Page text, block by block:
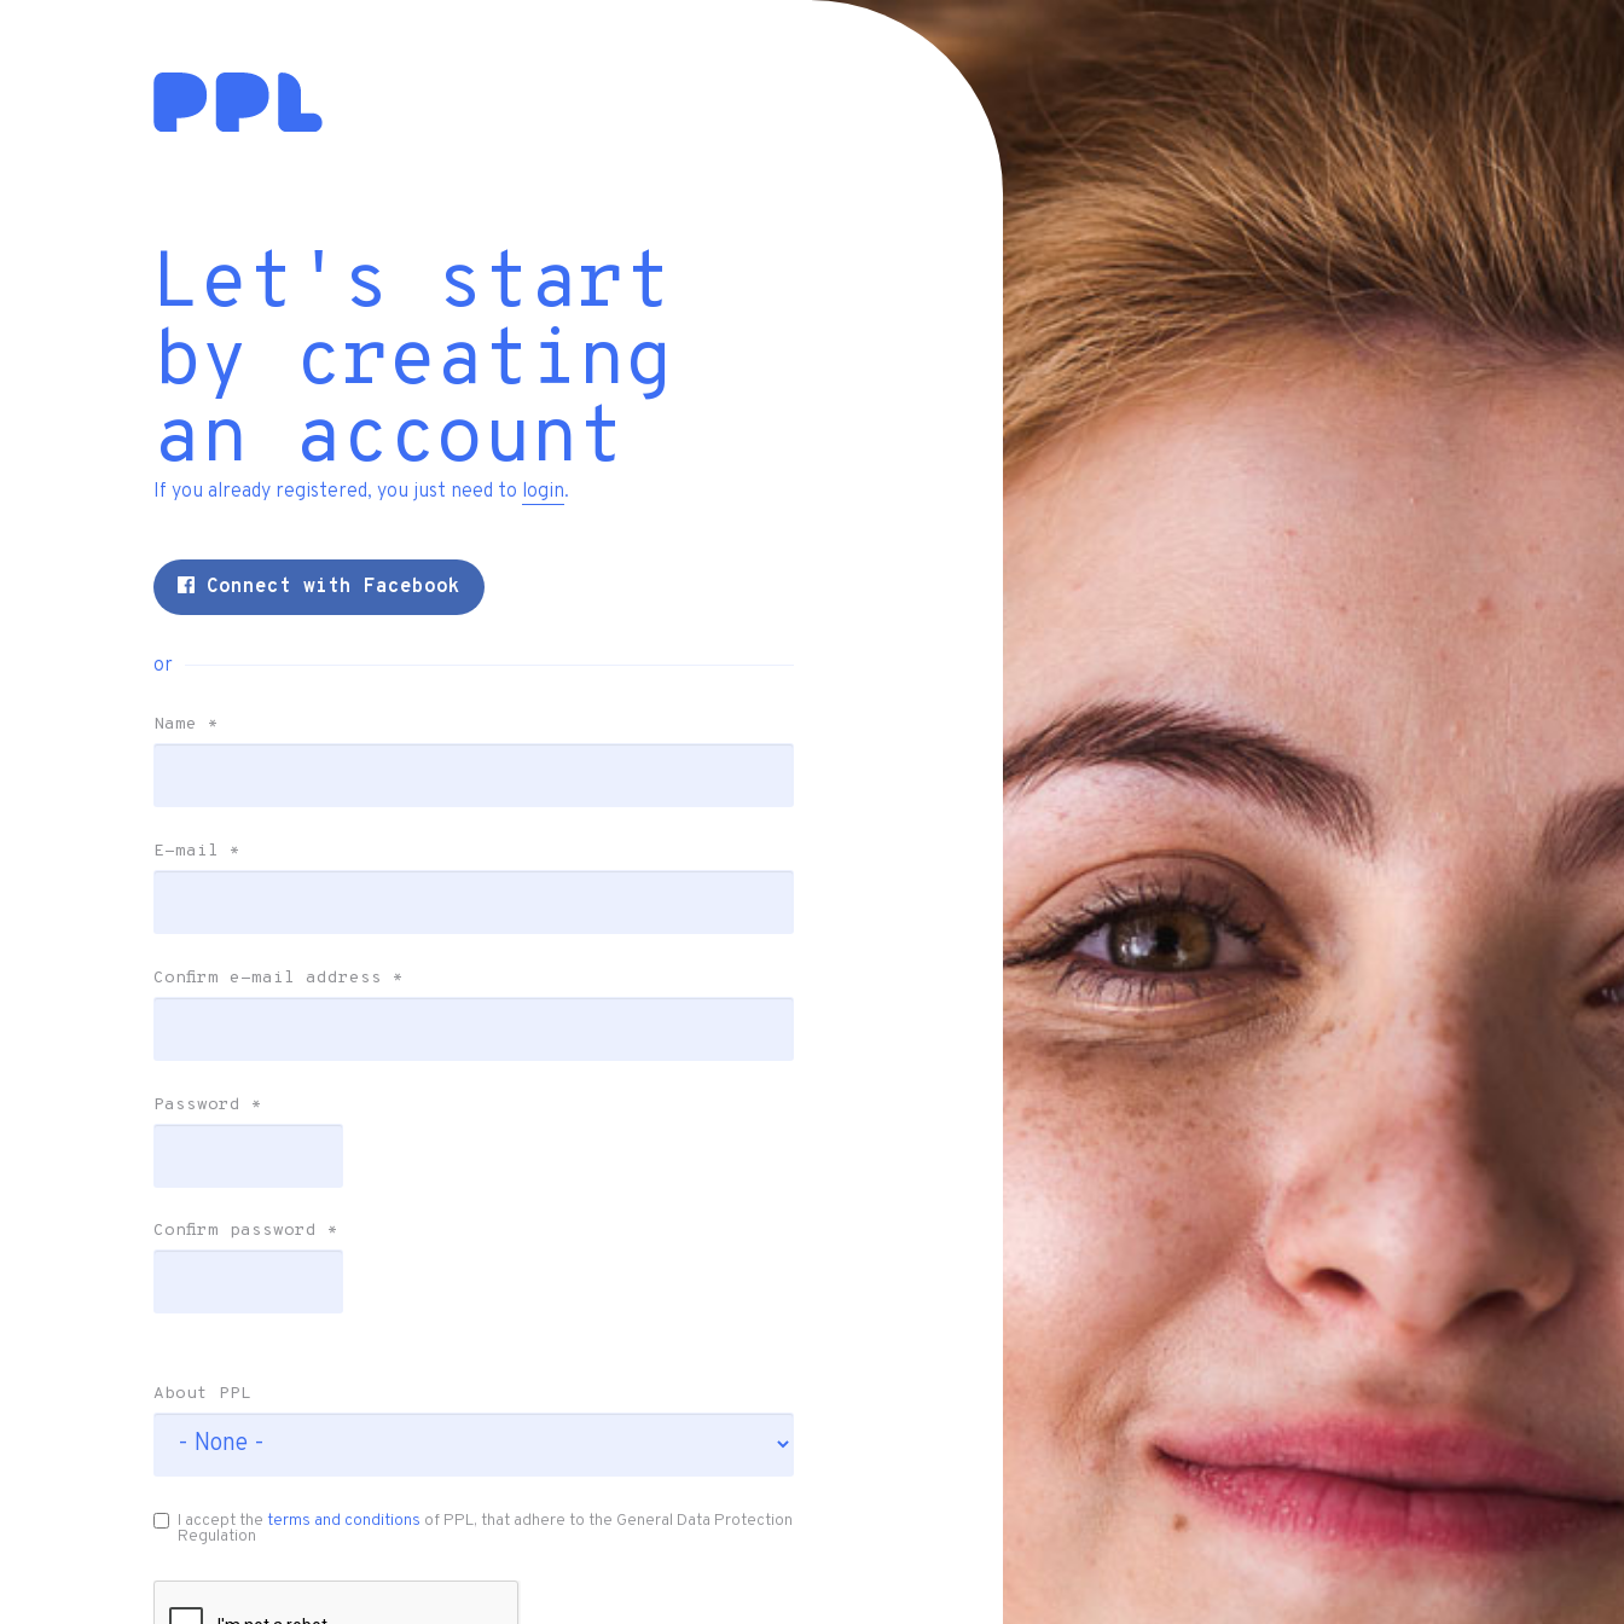
Let's start
by creating
an account
If you already registered, you just need to login.
Connect with Facebook
or
Name *
E-mail *
Confirm e-mail address *
Password *
Confirm password *
About PPL
I accept the terms and conditions of PPL, that adhere to the General Data Protection
Regulation